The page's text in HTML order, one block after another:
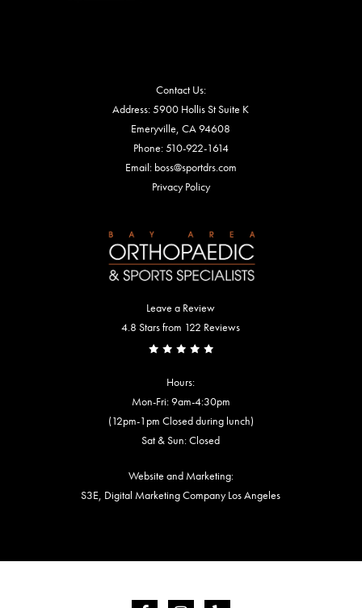
Contact Us:
Address: 5900 Hollis St Suite K
Emeryville, CA 94608
Phone:510-922-1614
Email: boss@sportdrs.com
Privacy Policy
Leave a Review
4.8 Stars from 122 Reviews
Hours:
Mon-Fri: 9am-4:30pm
(12pm-1pm Closed during lunch)
Sat & Sun: Closed
Website and Marketing:
S3E, Digital Marketing Company Los Angeles